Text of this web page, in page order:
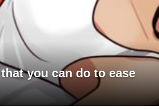
you can do to ease